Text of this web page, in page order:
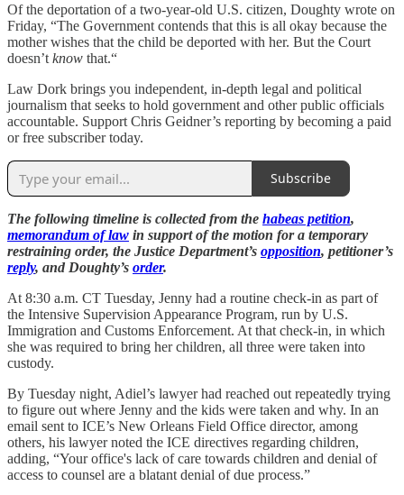
Of the deportation of a two-year-old U.S. citizen, Doughty wrote on
Friday, “The Government contends that this is all okay because the
mother wishes that the child be deported with her. But the Court
doesn’t know that.“
Law Dork brings you independent, in-depth legal and political
journalism that seeks to hold government and other public officials
accountable. Support Chris Geidner’s reporting by becoming a paid
or free subscriber today.
Subscribe
The following timeline is collected from the habeas petition,
memorandum of law in support of the motion for a temporary
restraining order, the Justice Department’s opposition, petitioner’s
reply, and Doughty’s order.
At 8:30 a.m. CT Tuesday, Jenny had a routine check-in as part of
the Intensive Supervision Appearance Program, run by U.S.
Immigration and Customs Enforcement. At that check-in, in which
she was required to bring her children, all three were taken into
custody.
By Tuesday night, Adiel’s lawyer had reached out repeatedly trying
to figure out where Jenny and the kids were taken and why. In an
email sent to ICE’s New Orleans Field Office director, among
others, his lawyer noted the ICE directives regarding children,
adding, “Your office's lack of care towards children and denial of
access to counsel are a blatant denial of due process.”